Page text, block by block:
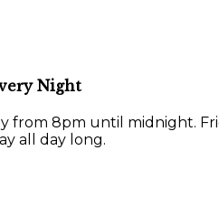
Night
from 8pm until midnight.
all day long.